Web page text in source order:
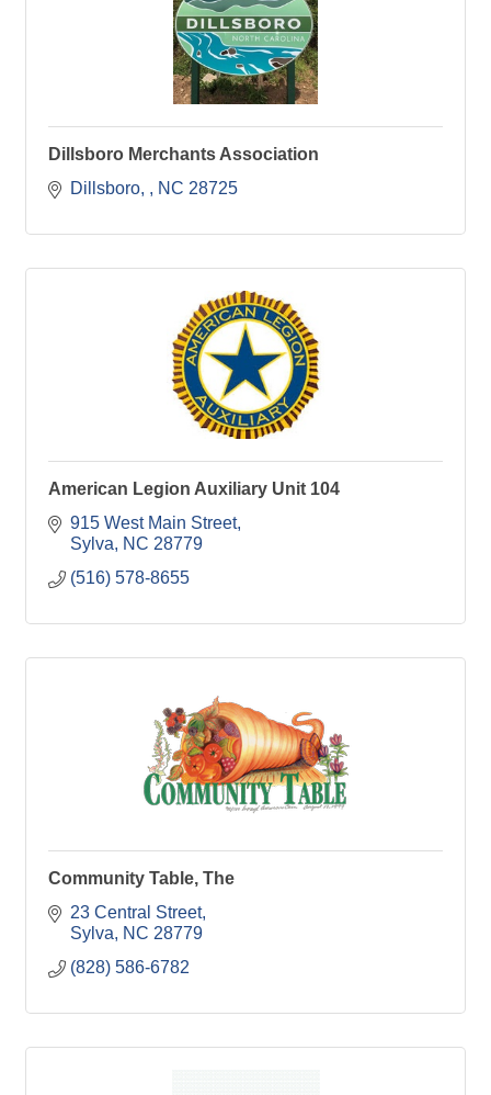
Dillsboro Merchants Association
Dillsboro,
NC 28725
American Legion Auxiliary Unit 104
915 West Main Street
Sylva
NC 28779
(516) 578-8655
Community Table, The
23 Central Street
Sylva
NC 28779
(828) 586-6782